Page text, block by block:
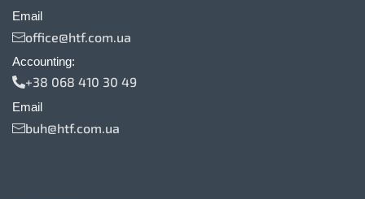
Email
office@htf.com.ua
Accounting:
+38 068 410 30 49
Email
buh@htf.com.ua